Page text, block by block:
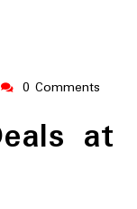
adidassuperstar
0 Comments
at